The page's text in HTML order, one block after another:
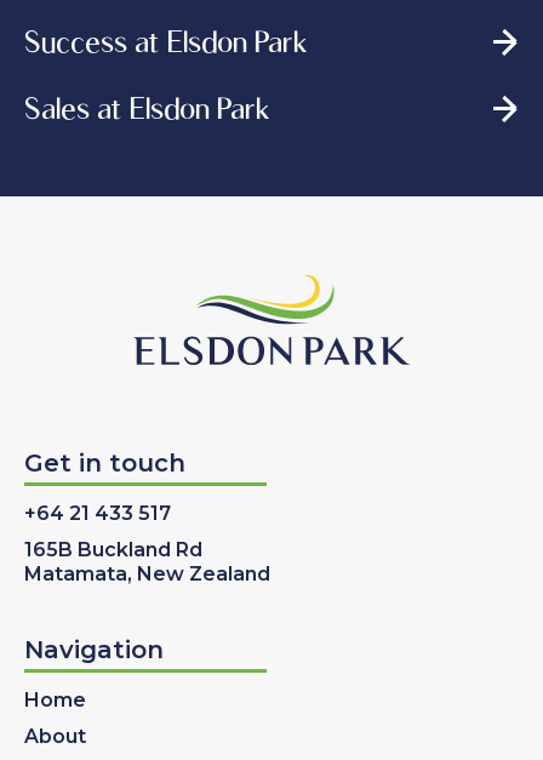
Success at Elsdon Park
Sales at Elsdon Park
Get in touch
+64 21 433 517
165B Buckland Rd
Matamata, New Zealand
Navigation
Home
About